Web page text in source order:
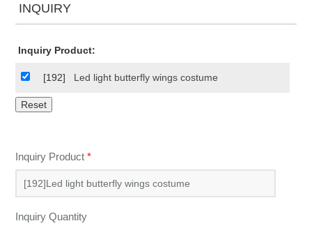
INQUIRY
Inquiry Product:
[192] Led light butterfly wings costume
Inquiry Product *
Inquiry Quantity